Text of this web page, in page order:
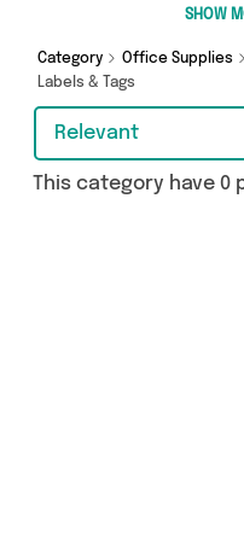
SHOW
Category Office Supplies
Labels & Tags
Relevant
This category have 0